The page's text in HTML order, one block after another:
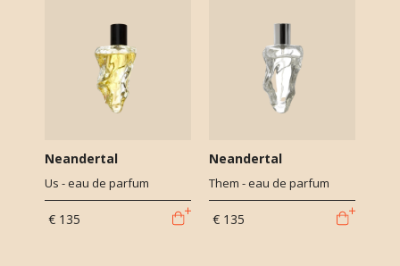
Neandertal
Us - eau de parfum
€ 135
Neandertal
Them - eau de parfum
€ 135